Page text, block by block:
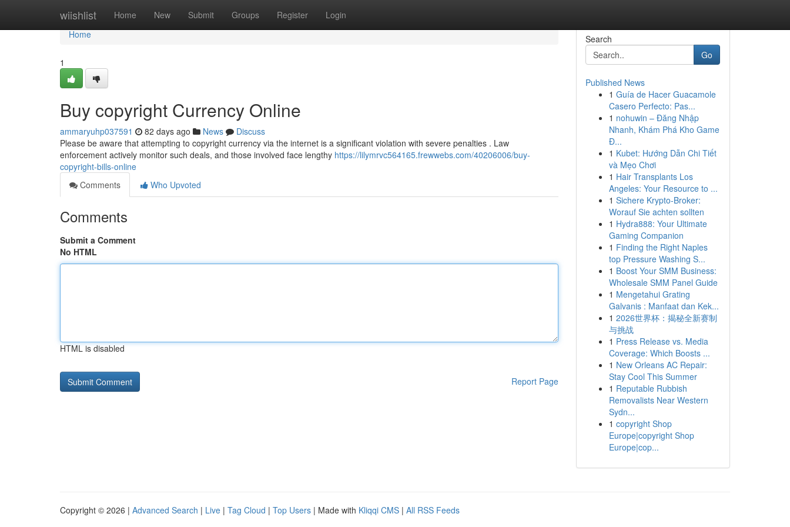
wiishlist Home New Submit Groups Register Login
Home
Home
1
Buy copyright Currency Online
ammaryuhp037591 82 days ago News
Discuss
Please be aware that attempting to copyright currency via the internet is a significant violation with severe penalties . Law
enforcement actively monitor such deals, and those involved face lengthy https://lilymrvc564165.frewwebs.com/40206006/buy-
copyright-bills-online
Comments
Who Upvoted
Comments
Submit a Comment
No HTML
HTML is disabled
Report Page
Search
Go
Published News
1 Guía de Hacer Guacamole
Casero Perfecto: Pas...
1 nohuwin – Đăng Nhập
Nhanh, Khám Phá Kho Game
Đ...
1 Kubet: Hướng Dẫn Chi Tiết
và Mẹo Chơi
1 Hair Transplants Los
Angeles: Your Resource to ...
1 Sichere Krypto-Broker:
Worauf Sie achten sollten
1 Hydra888: Your Ultimate
Gaming Companion
1 Finding the Right Naples
top Pressure Washing S...
1 Boost Your SMM Business:
Wholesale SMM Panel Guide
1 Mengetahui Grating
Galvanis : Manfaat dan Kek...
1 2026世界杯：揭秘全新赛制
与挑战
1 Press Release vs. Media
Coverage: Which Boosts ...
1 New Orleans AC Repair:
Stay Cool This Summer
1 Reputable Rubbish
Removalists Near Western
Sydn...
1 copyright Shop
Europe|copyright Shop
Europe|cop...
Copyright © 2026 | Advanced Search | Live | Tag Cloud | Top Users | Made with Kliqqi CMS | All RSS Feeds